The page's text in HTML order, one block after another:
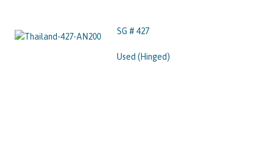
SG # 427
Used (Hinged)